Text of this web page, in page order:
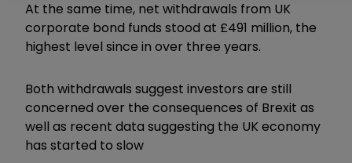
At the same time, net withdrawals from UK
corporate bond funds stood at £491 million, the
highest level since in over three years.
Both withdrawals suggest investors are still
concerned over the consequences of Brexit as
well as recent data suggesting the UK economy
has started to slow